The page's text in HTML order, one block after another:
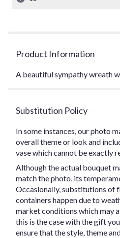
Product Information
A beautiful sympathy wreath
Substitution Policy
In some instances, our photo
overall theme or look and
vase which cannot be exactly
Although the actual bouquet
match the photo, its
Occasionally, substitutions of
containers happen due to
market conditions which may
this is the case with the gift
ensure that the style, theme